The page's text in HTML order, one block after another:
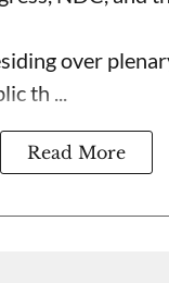
over
th ...
Read More